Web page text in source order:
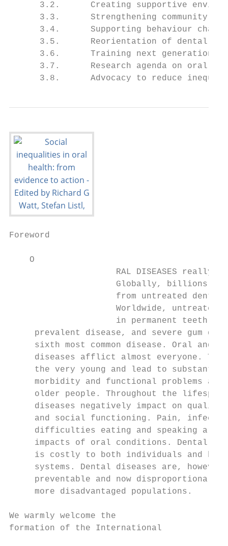
3.2.      Creating supportive
3.3.      Strengthening community
3.4.      Supporting behaviour
3.5.      Reorientation of dental
3.6.      Training next generation
3.7.      Research agenda on oral
3.8.      Advocacy to reduce
Foreword
    O
RAL DISEASES really
Globally, billions
from untreated
Worldwide, untreated
in permanent teeth
prevalent disease, and severe gum
sixth most common disease. Oral and
diseases afflict almost everyone.
the very young and lead to
morbidity and functional problems
older people. Throughout the
diseases negatively impact on
and social functioning. Pain,
difficulties eating and speaking are
impacts of oral conditions. Dental
is costly to both individuals and
systems. Dental diseases are,
preventable and now
more disadvantaged populations.
We warmly welcome the
formation of the International